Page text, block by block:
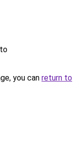
you can return to